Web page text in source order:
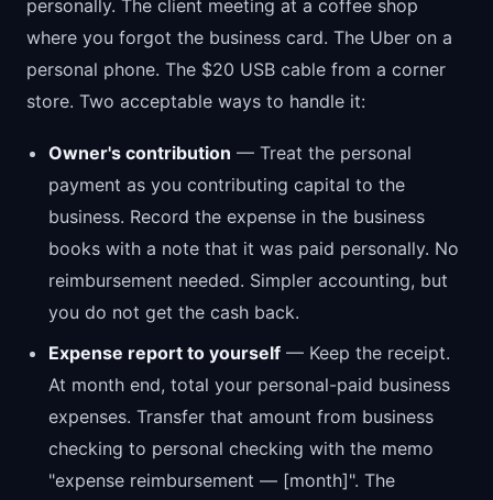
personally. The client meeting at a coffee shop
where you forgot the business card. The Uber on a
personal phone. The $20 USB cable from a corner
store. Two acceptable ways to handle it:
Owner's contribution — Treat the personal
payment as you contributing capital to the
business. Record the expense in the business
books with a note that it was paid personally. No
reimbursement needed. Simpler accounting, but
you do not get the cash back.
Expense report to yourself — Keep the receipt.
At month end, total your personal-paid business
expenses. Transfer that amount from business
checking to personal checking with the memo
"expense reimbursement — [month]". The